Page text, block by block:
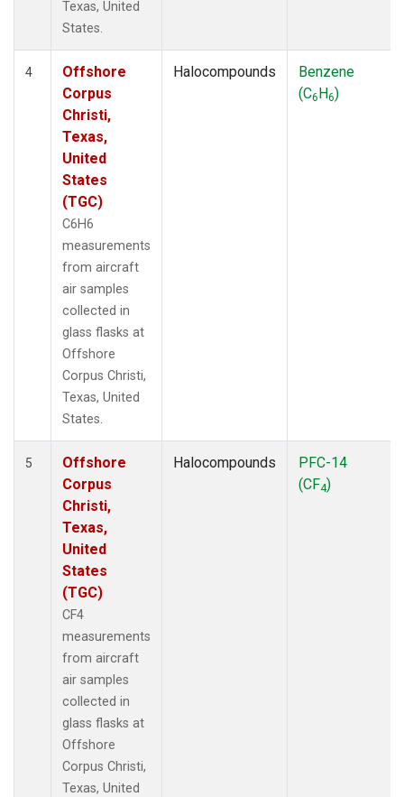
Texas, United
States.
4
Offshore
Corpus
Christi,
Texas,
United
States
(TGC)
C6H6
measurements
from aircraft
air samples
collected in
glass flasks at
Offshore
Corpus Christi,
Texas, United
States.
Halocompounds
Benzene
(C6H6)
5
Offshore
Corpus
Christi,
Texas,
United
States
(TGC)
CF4
measurements
from aircraft
air samples
collected in
glass flasks at
Offshore
Corpus Christi,
Texas, United
Halocompounds
PFC-14
(CF4)